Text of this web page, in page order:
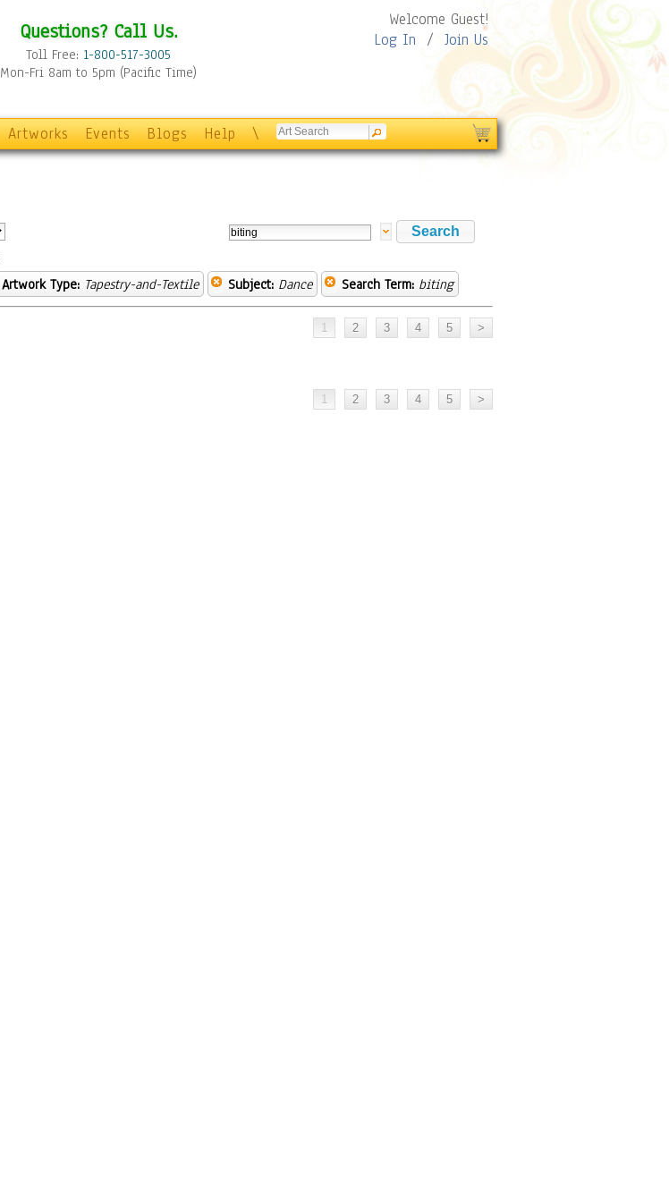
Questions? Call Us.
Toll Free: 1-800-517-3005
Mon-Fri 8am to 5pm (Pacific Time)
Welcome Guest!
Log In / Join Us
Artworks Events Blogs Help \
Artwork Type: Tapestry-and-Textile Subject: Dance Search Term: biting